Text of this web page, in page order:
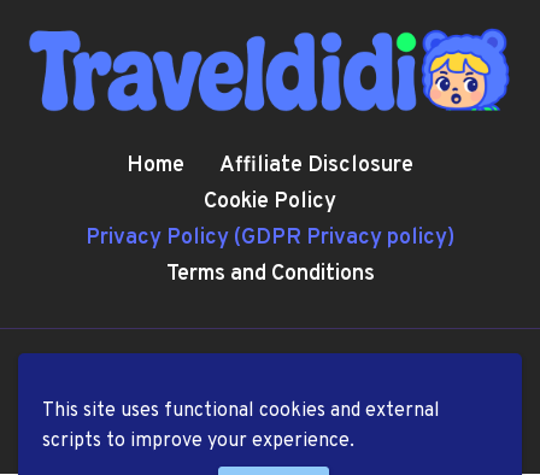
This site uses functional cookies and external
scripts to improve your experience.
Home
Affiliate Disclosure
Cookie Policy
Privacy Policy (GDPR Privacy policy)
Terms and Conditions